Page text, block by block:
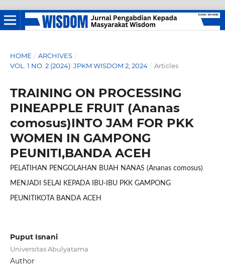
HOME / ARCHIVES /
VOL. 1 NO. 2 (2024): JPKM WISDOM 2, 2024 / Articles
TRAINING ON PROCESSING
PINEAPPLE FRUIT (Ananas
comosus)INTO JAM FOR PKK
WOMEN IN GAMPONG
PEUNITI,BANDA ACEH
PELATIHAN PENGOLAHAN BUAH NANAS (Ananas comosus)
MENJADI SELAI KEPADA IBU-IBU PKK GAMPONG
PEUNITIKOTA BANDA ACEH
Puput Isnani
Universitas Abulyatama
Author